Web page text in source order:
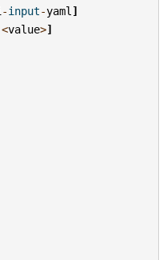
-input-yaml ]
<value>]